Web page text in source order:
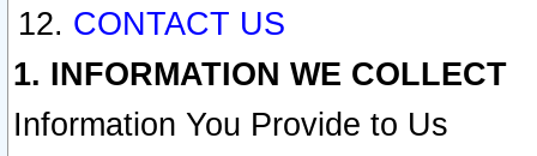
CONTACT US
1. INFORMATION WE COLLECT
Information You Provide to Us